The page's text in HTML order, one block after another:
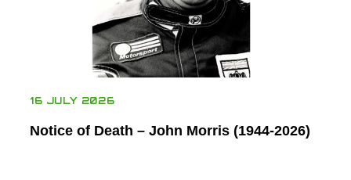
16 JULY 2026
Notice of Death – John Morris (1944-2026)